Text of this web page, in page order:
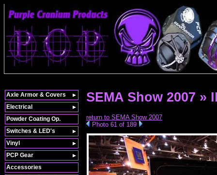
SEMA Show 2007 »
return to SEMA Show 2007
Photo 61 of 189
Axle Armor & Covers
Electrical
Powder Coating Op.
Switches & LED's
Vinyl
PCP Gear
Accessories